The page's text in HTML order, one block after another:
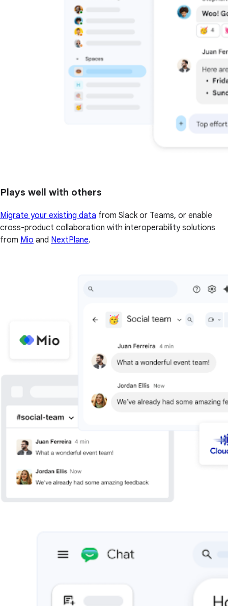
Plays well with others
Migrate your existing data from Slack or Teams, or enable
cross-product collaboration with interoperability solutions
from Mio and NextPlane.